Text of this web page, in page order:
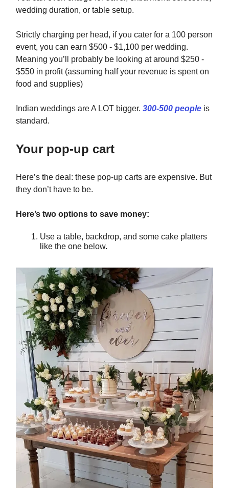
wedding duration, or table setup.
Strictly charging per head, if you cater for a 100 person
event, you can earn $500 - $1,100 per wedding.
Meaning you’ll probably be looking at around $250 -
$550 in profit (assuming half your revenue is spent on
food and supplies)
Indian weddings are A LOT bigger. 300-500 people is
standard.
Your pop-up cart
Here’s the deal: these pop-up carts are expensive. But
they don’t have to be.
Here’s two options to save money:
Use a table, backdrop, and some cake platters
like the one below.